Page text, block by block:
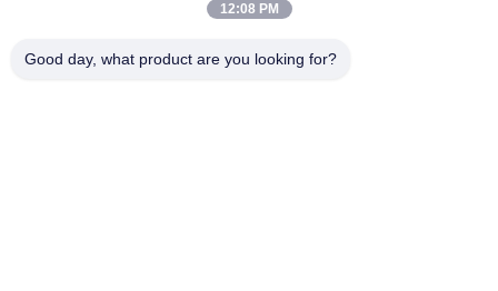
Products
VR Show
About Us
12:08 PM
Good day, what product are you looking for?